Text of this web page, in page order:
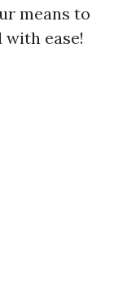
means to
ease!